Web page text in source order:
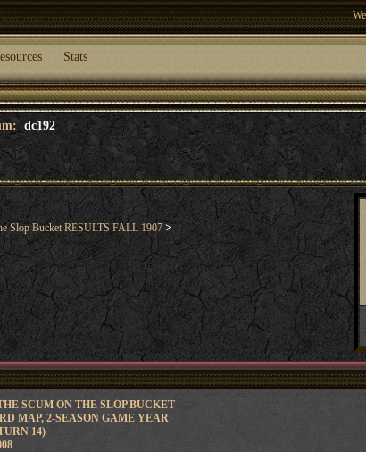
Stats
dc192
Slop Bucket RESULTS FALL 1907 >
SCUM ON THE SLOP BUCKET
MAP, 2-SEASON GAME YEAR
14)